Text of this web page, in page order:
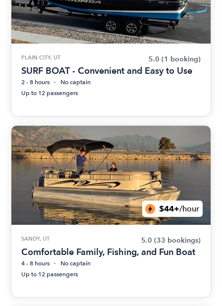
PLAIN CITY, UT 5.0 (1 booking)
SURF BOAT - Convenient and Easy to Use
2 - 8 hours
No captain
Up to 12 passengers
$44+/hour
SANDY, UT 5.0 (33 bookings)
Comfortable Family, Fishing, and Fun Boat
4 - 8 hours
No captain
Up to 12 passengers